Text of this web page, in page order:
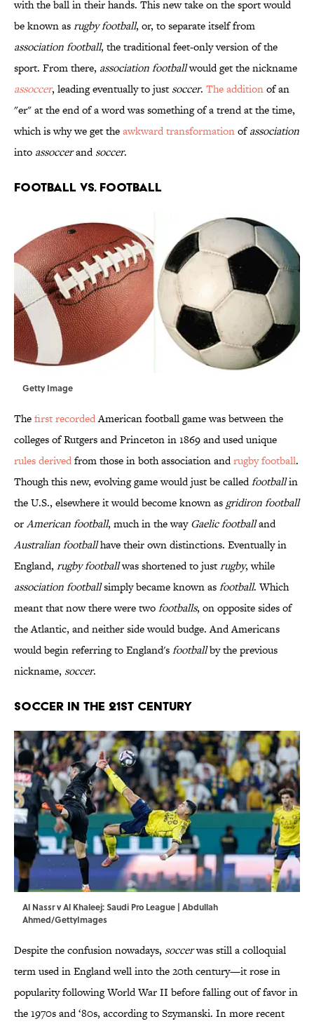
with the ball in their hands. This new take on the sport would
be known asrugby football, or, to separate itself from
association football, the traditional feet-only version of the
sport. From there, association footballwould get the nickname
assoccer, leading eventually to just soccer. The additionof an
"er" at the end of a word was something of a trend at the time,
which is why we get theawkward transformationofassociation
into assoccerandsoccer.
FOOTBALL VS. FOOTBALL
Getty Image
Thefirst recordedAmerican football game was between the
colleges of Rutgers and Princeton in 1869 and used unique
rules derivedfrom those in both association andrugby football.
Though this new, evolving game would just be calledfootballin
the U.S., elsewhere it would become known as gridiron football
orAmerican football, much in the wayGaelic footballand
Australian footballhave their own distinctions. Eventually in
England, rugby footballwas shortened to justrugby, while
association footballsimply became known asfootball. Which
meant that now there were twofootballs, on opposite sides of
the Atlantic, and neither side would budge. And Americans
would begin referring to England'sfootballby the previous
nickname, soccer.
SOCCER IN THE 21ST CENTURY
Al Nassr v Al Khaleej: Saudi Pro League | Abdullah
Ahmed/GettyImages
Despite the confusion nowadays, soccerwas still a colloquial
term used in England well into the 20th century—it rose in
popularity following World War II before falling out of favor in
the 1970s and ‘80s, according to Szymanski. In more recent